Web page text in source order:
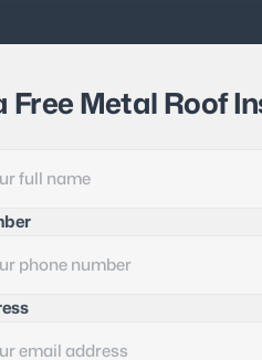
Free Metal Roof